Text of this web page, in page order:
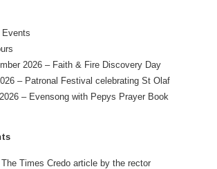
2026 – Faith & Fire Discovery Day
– Patronal Festival celebrating St Olaf
– Evensong with Pepys Prayer Book
The Times Credo article by the rector